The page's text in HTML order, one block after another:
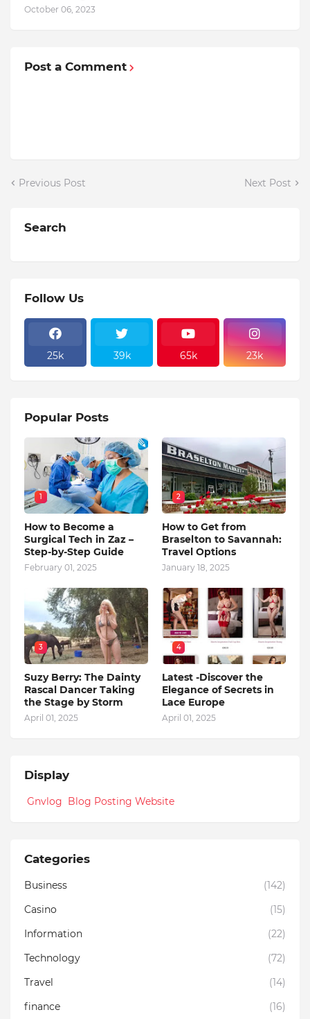
October 06, 2023
Post a Comment
Previous Post Next Post
Search
Follow Us
25k 39k 65k 23k
Popular Posts
1
How to Become a
Surgical Tech in Zaz –
Step-by-Step Guide
February 01, 2025
2
How to Get from
Braselton to Savannah:
Travel Options
January 18, 2025
3
Suzy Berry: The Dainty
Rascal Dancer Taking
the Stage by Storm
April 01, 2025
4
Latest -Discover the
Elegance of Secrets in
Lace Europe
April 01, 2025
Display
Gnvlog Blog Posting Website
Categories
Business
(142)
Casino
(15)
Information
(22)
Technology
(72)
Travel
(14)
finance
(16)